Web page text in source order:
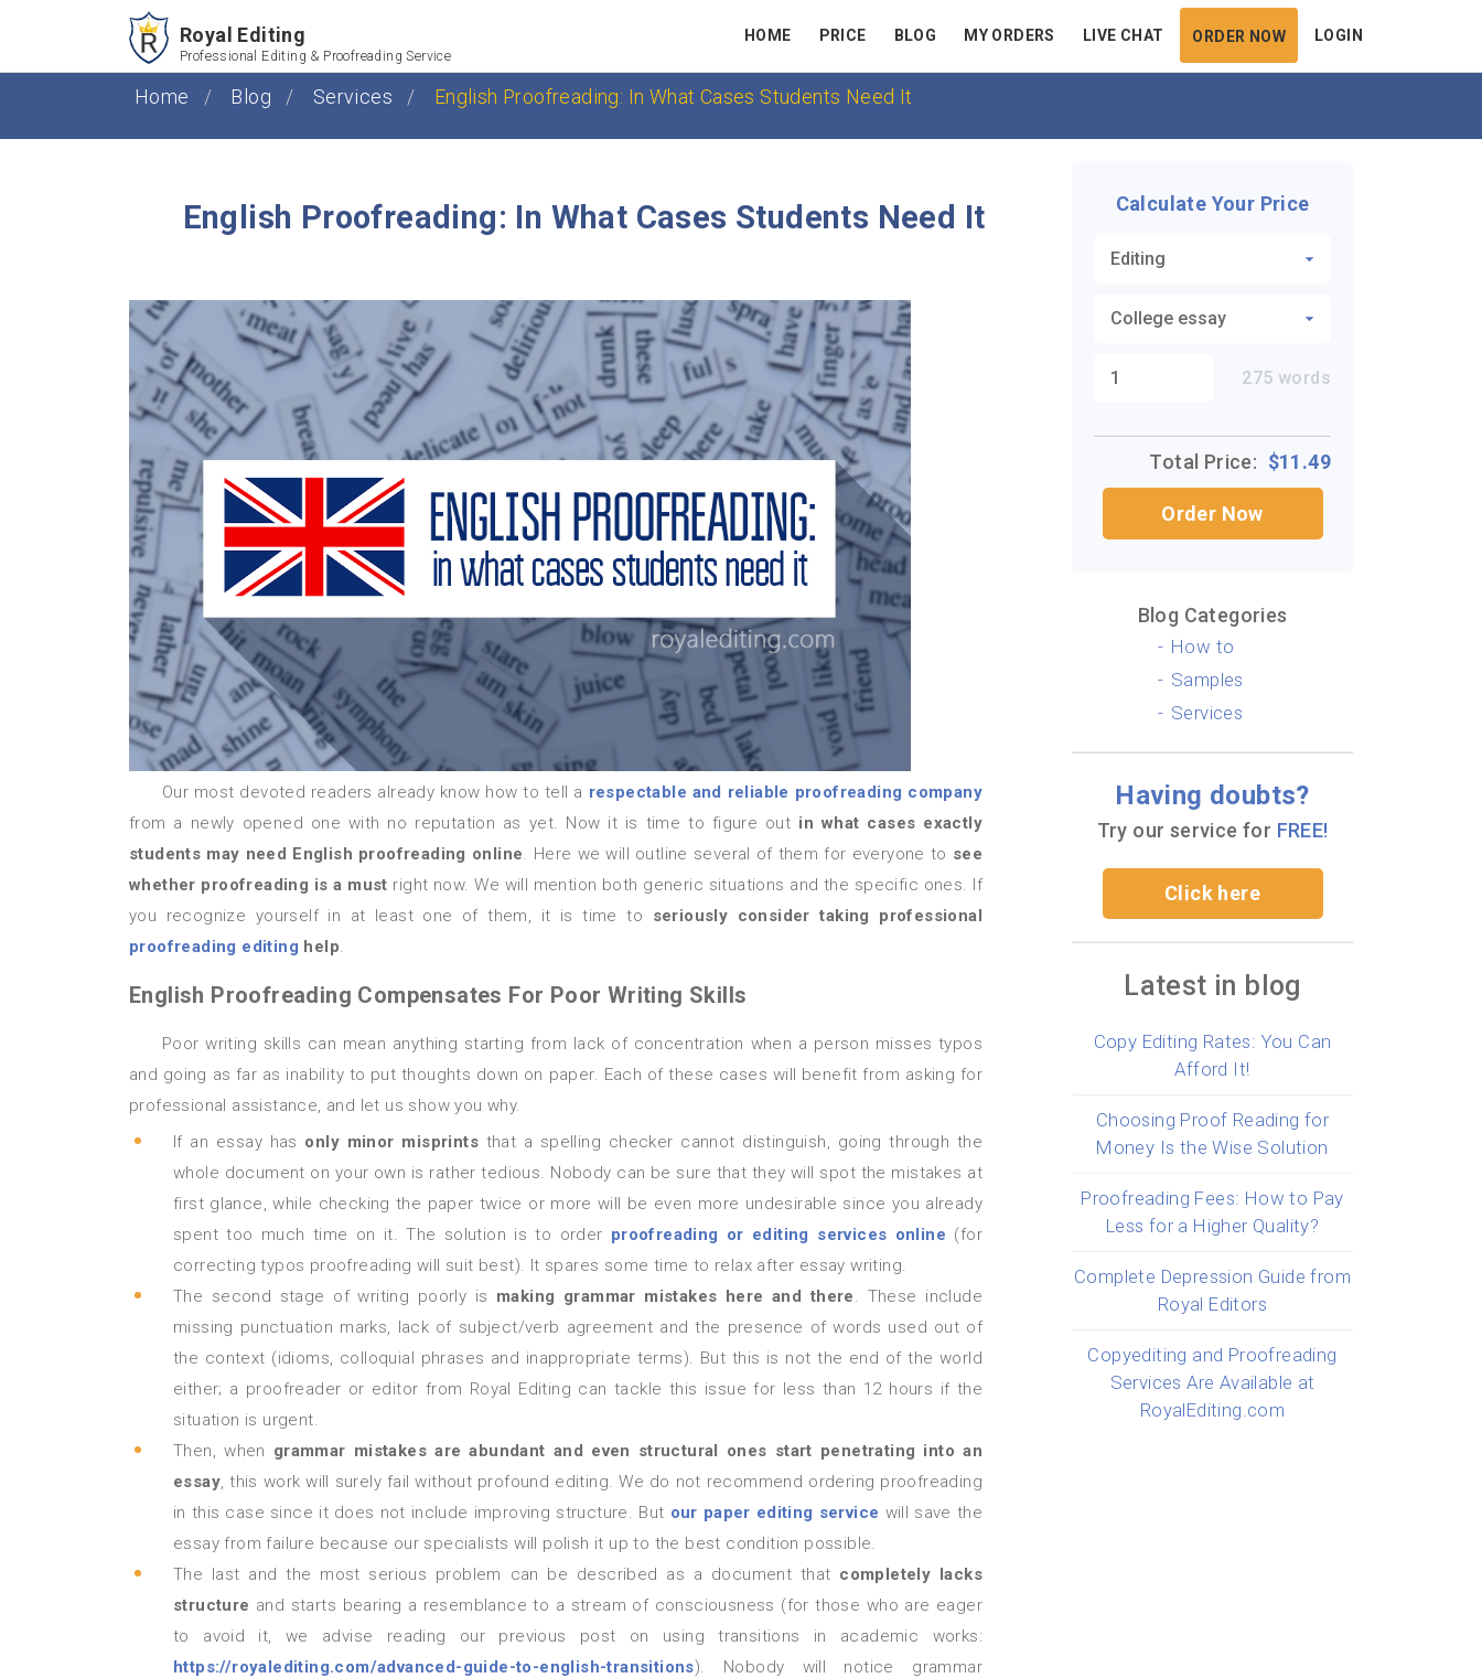
Royal Editing
Professional Editing & Proofreading Service
HOME PRICE BLOG MY ORDERS LIVE CHAT ORDER NOW LOGIN
Home Blog Services English Proofreading: In What Cases Students Need It
English Proofreading: In What Cases Students Need It
Our most devoted readers already know how to tell a respectable and reliable proofreading company
from a newly opened one with no reputation as yet. Now it is time to figure out in what cases exactly
students may need English proofreading online. Here we will outline several of them for everyone to see
whether proofreading is a must right now. We will mention both generic situations and the specific ones. If
you recognize yourself in at least one of them, it is time to seriously consider taking professional
proofreading editing help.
English Proofreading Compensates For Poor Writing Skills
Poor writing skills can mean anything starting from lack of concentration when a person misses typos
and going as far as inability to put thoughts down on paper. Each of these cases will benefit from asking for
professional assistance, and let us show you why.
If an essay has only minor misprintsthat a spelling checker cannot distinguish, going through the
whole document on your own is rather tedious. Nobody can be sure that they will spot the mistakes at
first glance, while checking the paper twice or more will be even more undesirable since you already
spent too much time on it. The solution is to order proofreading or editing services online (for
correcting typos proofreading will suit best). It spares some time to relax after essay writing.
The second stage of writing poorly is making grammar mistakes here and there. These include
missing punctuation marks, lack of subject/verb agreement and the presence of words used out of
the context (idioms, colloquial phrases and inappropriate terms). But this is not the end of the world
either; a proofreader or editor from Royal Editing can tackle this issue for less than 12 hours if the
situation is urgent.
Then, when grammar mistakes are abundant and even structural ones start penetrating into an
essay, this work will surely fail without profound editing. We do not recommend ordering proofreading
in this case since it does not include improving structure. But our paper editing service will save the
essay from failure because our specialists will polish it up to the best condition possible.
The last and the most serious problem can be described as a document that completely lacks
structure and starts bearing a resemblance to a stream of consciousness (for those who are eager
to avoid it, we advise reading our previous post on using transitions in academic works:
https://royalediting.com/advanced-guide-to-english-transitions). Nobody will notice grammar
Calculate Your Price
275 words
Total Price: $11.49
Order Now
Blog Categories
How to
Samples
Services
Having doubts?
Try our service for FREE!
Click here
Latest in blog
Copy Editing Rates: You Can
Afford It!
Choosing Proof Reading for
Money Is the Wise Solution
Proofreading Fees: How to Pay
Less for a Higher Quality?
Complete Depression Guide from
Royal Editors
Copyediting and Proofreading
Services Are Available at
RoyalEditing.com